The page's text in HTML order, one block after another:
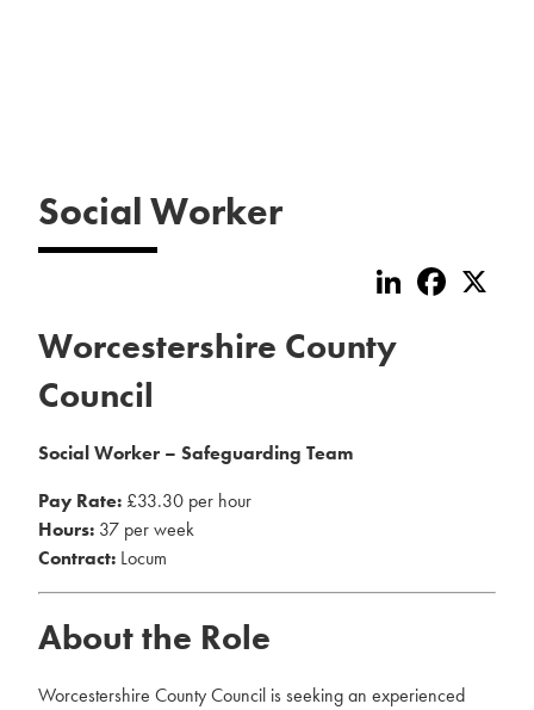
Social Worker
LinkedInFacebook
Worcestershire County
Council
Social Worker – Safeguarding Team
Pay Rate: £33.30 per hour
Hours: 37 per week
Contract: Locum
About the Role
Worcestershire County Council is seeking an experienced